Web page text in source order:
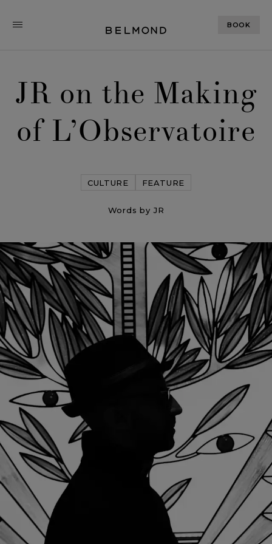
BOOK
JR on the Making
of L’Observatoire
CULTURE FEATURE
Words by JR
JR on the Making of L’Observatoire
< Back ALL STORIES NEXT STORY SHARE